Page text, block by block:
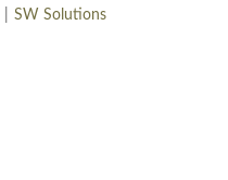
SW Solutions